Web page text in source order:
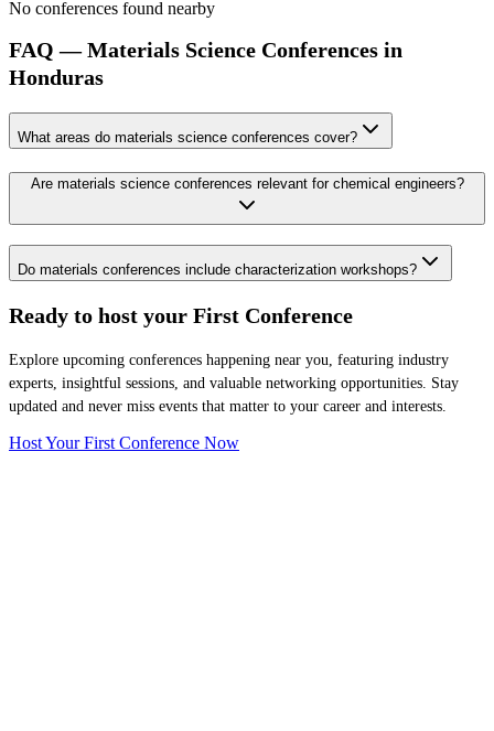
No conferences found nearby
FAQ — Materials Science Conferences in
Honduras
What areas do materials science conferences cover?
Are materials science conferences relevant for chemical engineers?
Do materials conferences include characterization workshops?
Ready to host your First Conference
Explore upcoming conferences happening near you, featuring industry
experts, insightful sessions, and valuable networking opportunities. Stay
updated and never miss events that matter to your career and interests.
Host Your First Conference Now